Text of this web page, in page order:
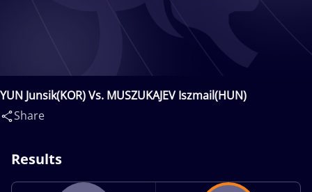
YUN Junsik(KOR) Vs. MUSZUKAJEV Iszmail(HUN)
Share
Results